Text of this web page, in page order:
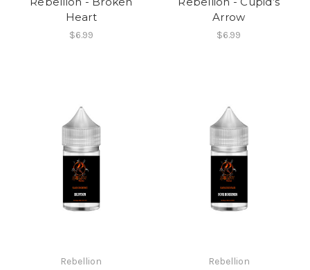
Heart
$6.99
Arrow
$6.99
Rebellion Rebellion